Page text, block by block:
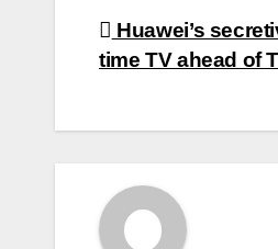
Post
navigation
Huawei’s
time TV ahead of